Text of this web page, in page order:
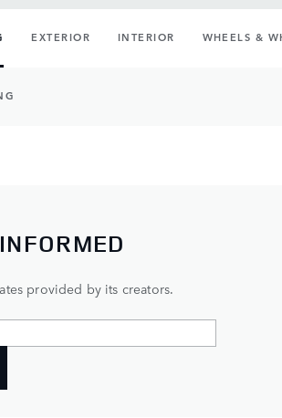
EXTERIOR INTERIOR WHEELS &
provided by its creators.